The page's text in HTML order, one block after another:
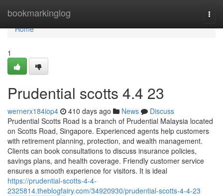
bookmarkinglog
Home
Home
1
Prudential scotts​ 4.4 23
wernerx184iop4 410 days ago News
Discuss
Prudential Scotts Road is a branch of Prudential Malaysia located
on Scotts Road, Singapore. Experienced agents help customers
with retirement planning, protection, and wealth management.
Clients can book consultations to discuss insurance policies,
savings plans, and health coverage. Friendly customer service
ensures a smooth experience for visitors. It is ideal
https://prudential-scotts-4-4-
2325814.theblogfairy.com/34920930/prudential-scotts-4-4-23